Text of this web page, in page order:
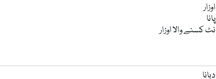
اوزار
پانا
نٹ کسنے والا اوزار
دبانا